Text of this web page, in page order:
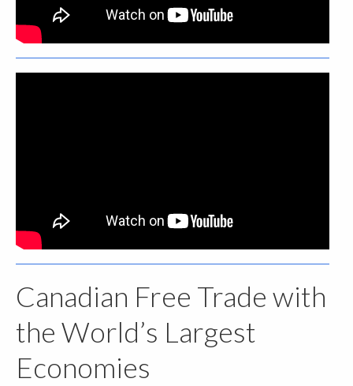
Canadian Free Trade with
the World’s Largest
Economies